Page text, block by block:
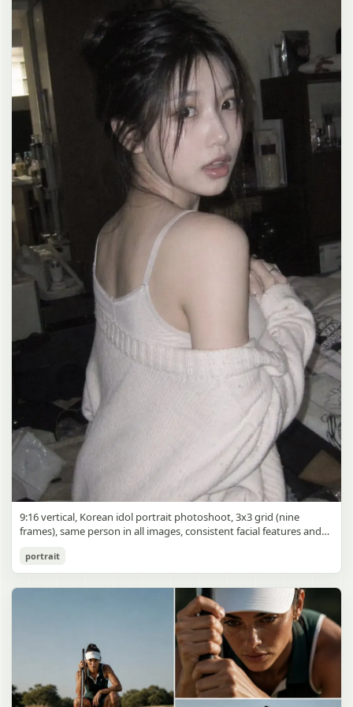
Korean Idol 3x3 Grid Portrait
gpt-image-2
9:16 vertical, Korean idol portrait photoshoot, 3x3 grid (nine
frames), same person in all images, consistent facial features and
highlights, subtle glow around light sources
portrait